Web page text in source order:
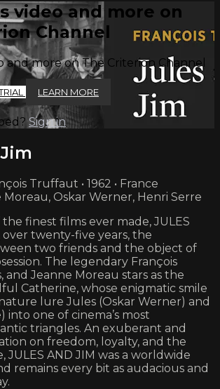
video and more on
Channel
and more on The Criterion Channel
LEARN MORE
Sign in
Truffaut • 1962 • France
Oskar Werner, Henri Serre
the finest films ever made, JULES
over twenty-five years, the
two friends and the object of
The legendary François
Jeanne Moreau stars as the
Catherine, whose enigmatic smile
lure Jules (Oskar Werner) and
into one of cinema’s most
triangles. An exuberant and
on freedom, loyalty, and the
AND JIM was a worldwide
remains every bit as audacious and